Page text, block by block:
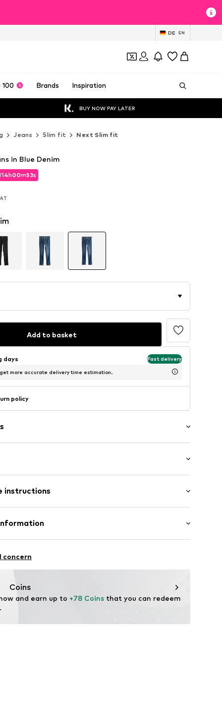
DE EN
100 Brands Inspiration
BUY NOW PAY LATER
Jeans Slim fit Next Slim fit
14h00m51s
14h00m51s
in Blue Denim
Add to basket
days Fast delivery
more accurate delivery time estimation.
policy
fit
instructions
4% Elastane, 4% Elastomultiester
hc/en-gb
concern
Coins
and earn up to +78 Coins that you can redeem